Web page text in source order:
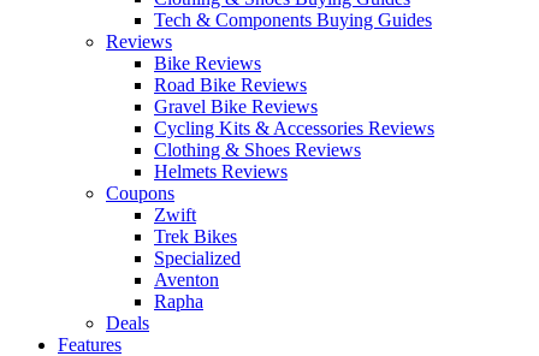
Tech & Components Buying Guides
Reviews
Bike Reviews
Road Bike Reviews
Gravel Bike Reviews
Cycling Kits & Accessories Reviews
Clothing & Shoes Reviews
Helmets Reviews
Coupons
Zwift
Trek Bikes
Specialized
Aventon
Rapha
Deals
Features